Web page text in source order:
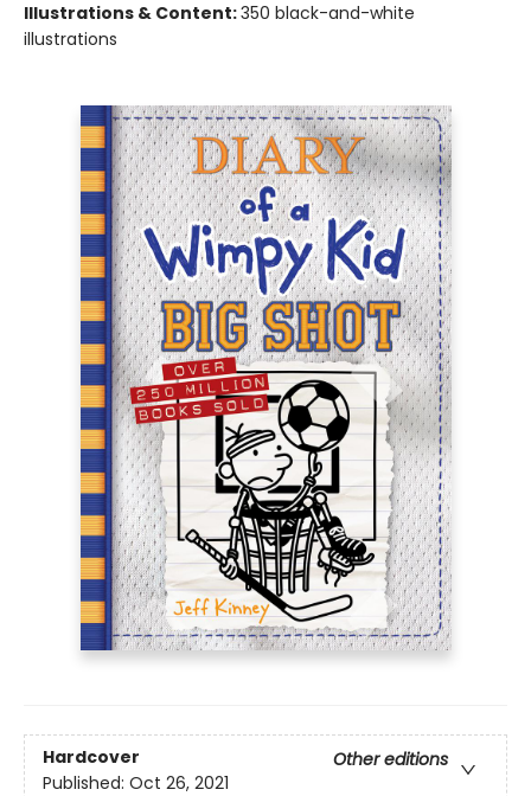
Illustrations & Content:350 black-and-white
illustrations
Hardcover
Other editions
Published: Oct 26, 2021